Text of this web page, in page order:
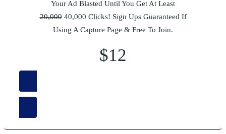
Your Ad Blasted Until You Get At Least
20,00040,000 Clicks! Sign Ups Guaranteed If
Using A Capture Page & Free To Join.
$12
Order Now